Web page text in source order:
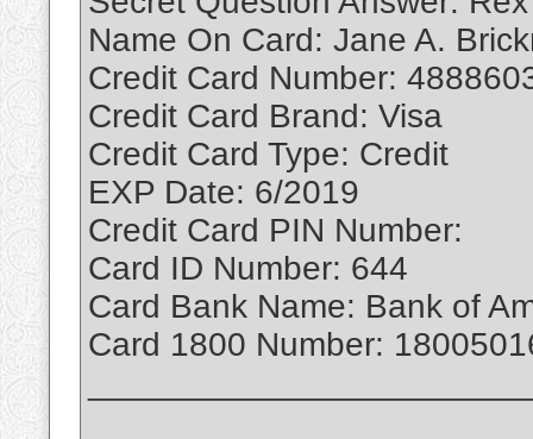
Name On Card: Jane A.
Credit Card Number:
Credit Card Brand: Visa
Credit Card Type: Credit
EXP Date: 6/2019
Credit Card PIN Number:
Card ID Number: 644
Card Bank Name: Bank of
Card 1800 Number: